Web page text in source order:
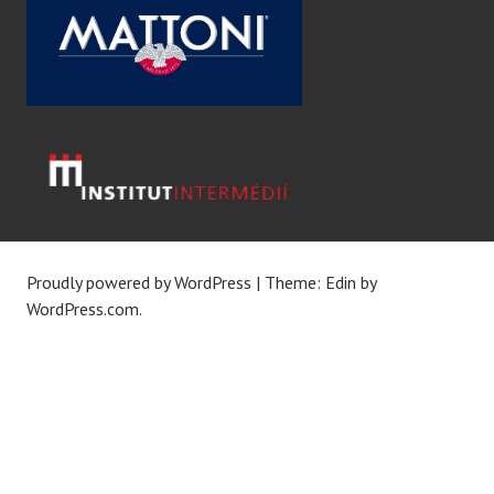
Proudly powered by WordPress | Theme: Edin by
WordPress.com.